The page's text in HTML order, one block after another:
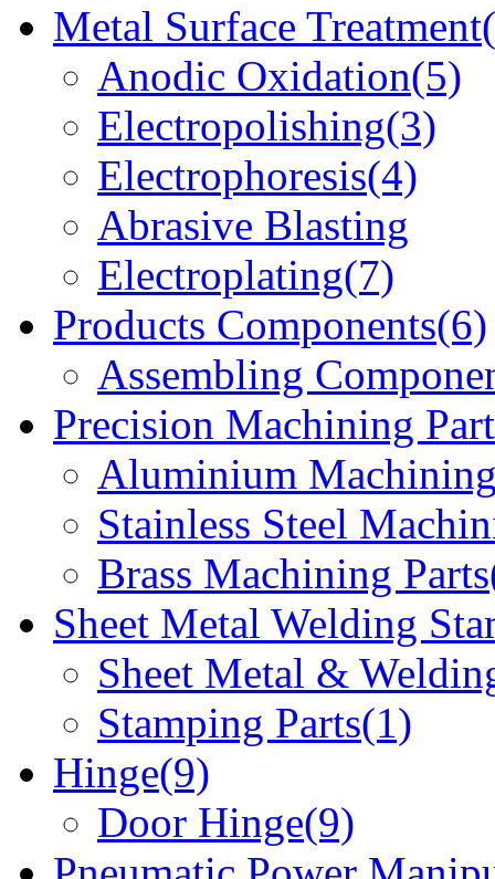
Metal Surface
Anodic Oxidation(5)
Electropolishing(3)
Electrophoresis(4)
Abrasive Blasting
Electroplating(7)
Products Components(6)
Assembling
Precision Machining
Aluminium
Stainless Steel
Brass Machining
Sheet Metal Welding
Sheet Metal &
Stamping Parts(1)
Hinge(9)
Door Hinge(9)